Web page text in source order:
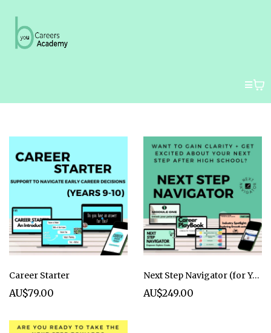
Career Starter
AU$79.00
Next Step Navigator (for Year 10/11 students live in Term 4)
AU$249.00